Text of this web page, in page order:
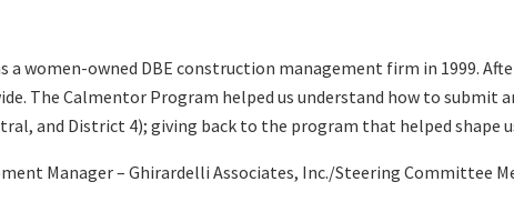
a women-owned DBE construction management firm in 1999.
The Calmentor Program helped us understand how to
and District 4); giving back to the program that helped shape
Manager – Ghirardelli Associates, Inc./Steering Committee